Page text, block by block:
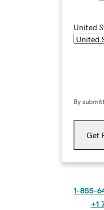
United
By
Get
1-855-
+1